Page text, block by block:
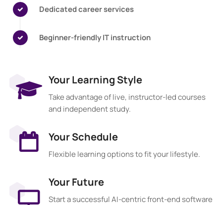
Dedicated career services
Beginner-friendly IT instruction
Your Learning Style
Take advantage of live, instructor-led courses
and independent study.
Your Schedule
Flexible learning options to fit your lifestyle.
Your Future
Start a successful AI-centric front-end software